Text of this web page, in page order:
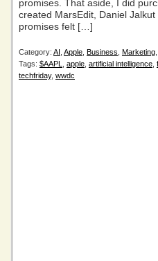
promises. That aside, I did
created MarsEdit, Daniel
promises felt […]
Category: AI Apple Business Marketing
Tags: $AAPL apple artificial intelligence
techfriday, wwdc